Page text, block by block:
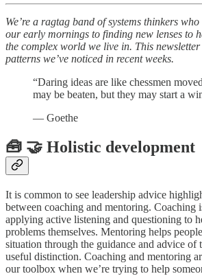
We’re a ragtag band of systems thinkers
our early mornings to finding new lenses to
the complex world we live in. This
patterns we’ve noticed in recent weeks.
“Daring ideas are like chessmen
may be beaten, but they may start a
― Goethe
🧰 🤝 Holistic development
It is common to see leadership advice
between coaching and mentoring. Coaching
applying active listening and questioning to
problems themselves. Mentoring helps
situation through the guidance and advice of
useful distinction. Coaching and mentoring
our toolbox when we’re trying to help